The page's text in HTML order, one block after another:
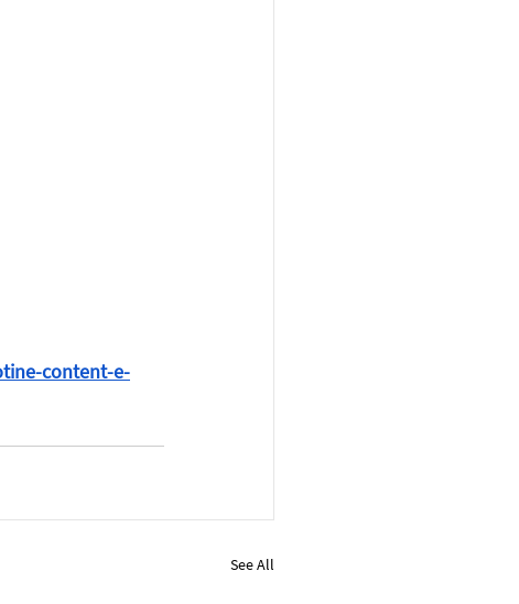
content-e-
See All